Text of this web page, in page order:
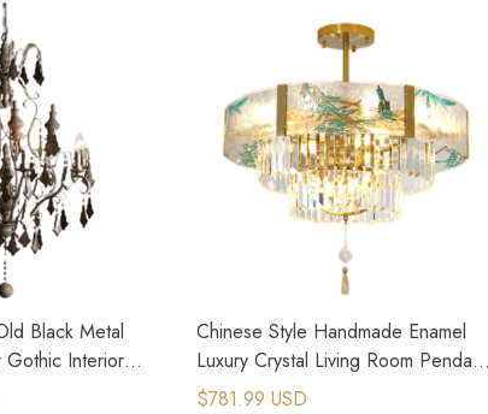
Black Metal
Gothic Interior
Chinese Style Handmade Enamel
Luxury Crystal Living Room Pendant
Lights
$781.99 USD